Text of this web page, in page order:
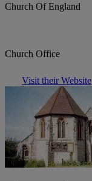
Church Of England
Church Office
Visit their Website